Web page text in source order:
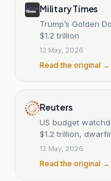
Military Times
Trump’s Golden
$1.2 trillion
12 May, 2026
Read the original →
Reuters
US budget
$1.2 trillion,
12 May, 2026
Read the original →